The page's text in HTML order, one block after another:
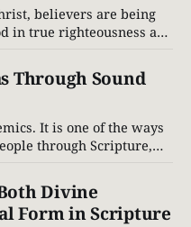
believers are being
in true righteousness and
of God through a
Through Sound
It is one of the ways
through Scripture,
into truth.
Divine
Form in Scripture